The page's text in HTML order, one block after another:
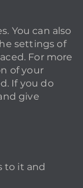
You can also
settings of
For more
of your
If you do
give
to it and